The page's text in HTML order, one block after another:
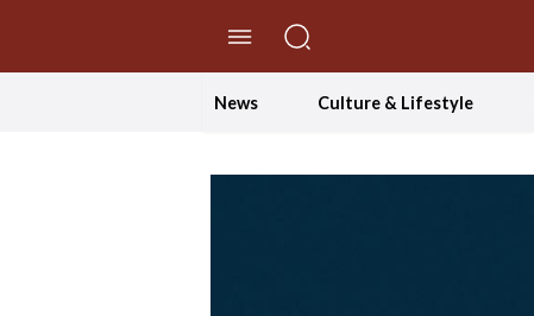
News Culture & Lifestyle